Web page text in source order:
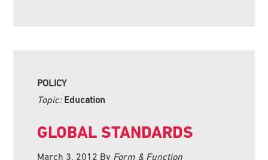
POLICY
Topic: Education
GLOBAL STANDARDS
March 3, 2012 By Form & Function